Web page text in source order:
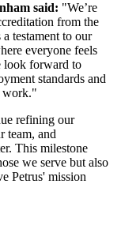
said: "We’re
from the
testament to our
everyone feels
look forward to
standards and
work."
refining our
team, and
This milestone
we serve but also
Petrus' mission